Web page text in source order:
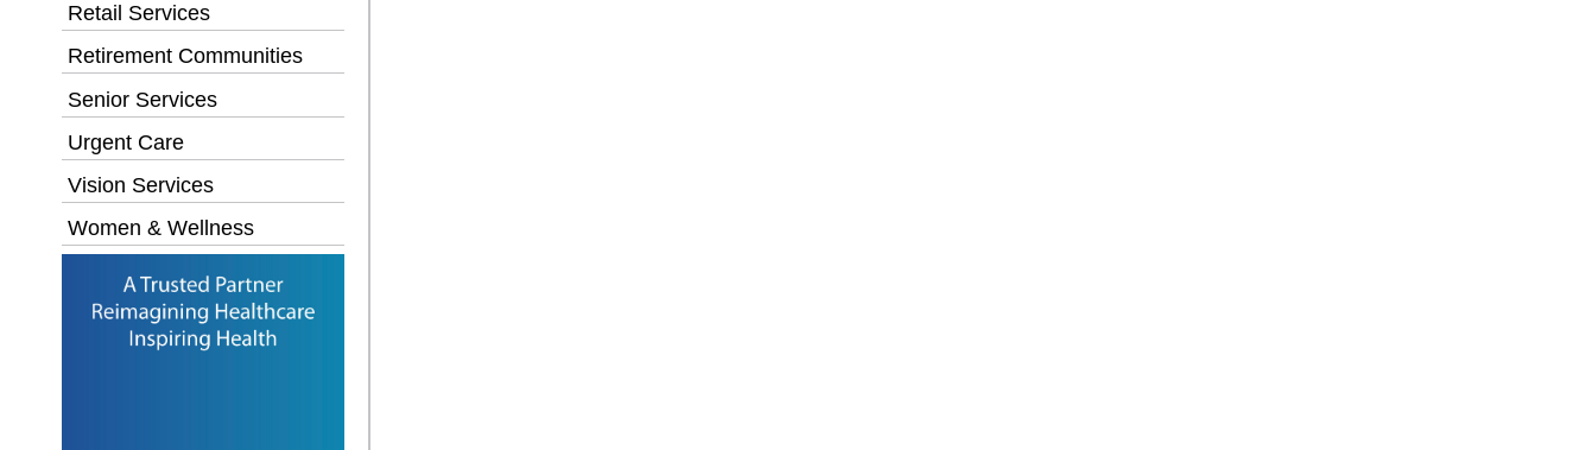
Retail Services
Retirement Communities
Senior Services
Urgent Care
Vision Services
Women & Wellness